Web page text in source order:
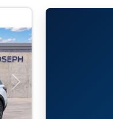
Next